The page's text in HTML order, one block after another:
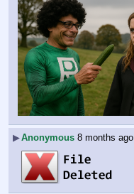
▶Anonymous 8 months ago